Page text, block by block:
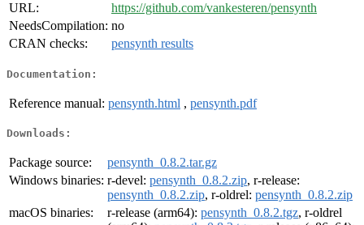
URL:
https://github.com/vankesteren/pensynth
NeedsCompilation: no
CRAN checks:
pensynth results
Documentation:
Reference manual: pensynth.html , pensynth.pdf
Downloads:
Package source:
pensynth_0.8.2.tar.gz
Windows binaries: r-devel: pensynth_0.8.2.zip, r-release:
pensynth_0.8.2.zip, r-oldrel: pensynth_0.8.2.zip
macOS binaries:
r-release (arm64): pensynth_0.8.2.tgz, r-oldrel